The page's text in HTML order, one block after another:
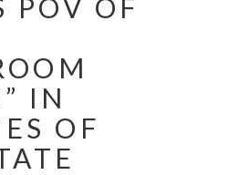
POV OF
IN
OF